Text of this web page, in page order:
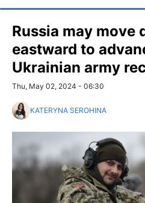
Russia may move
eastward to
Ukrainian army
Thu, May 02, 2024 - 06:30
KATERYNA SEROHINA